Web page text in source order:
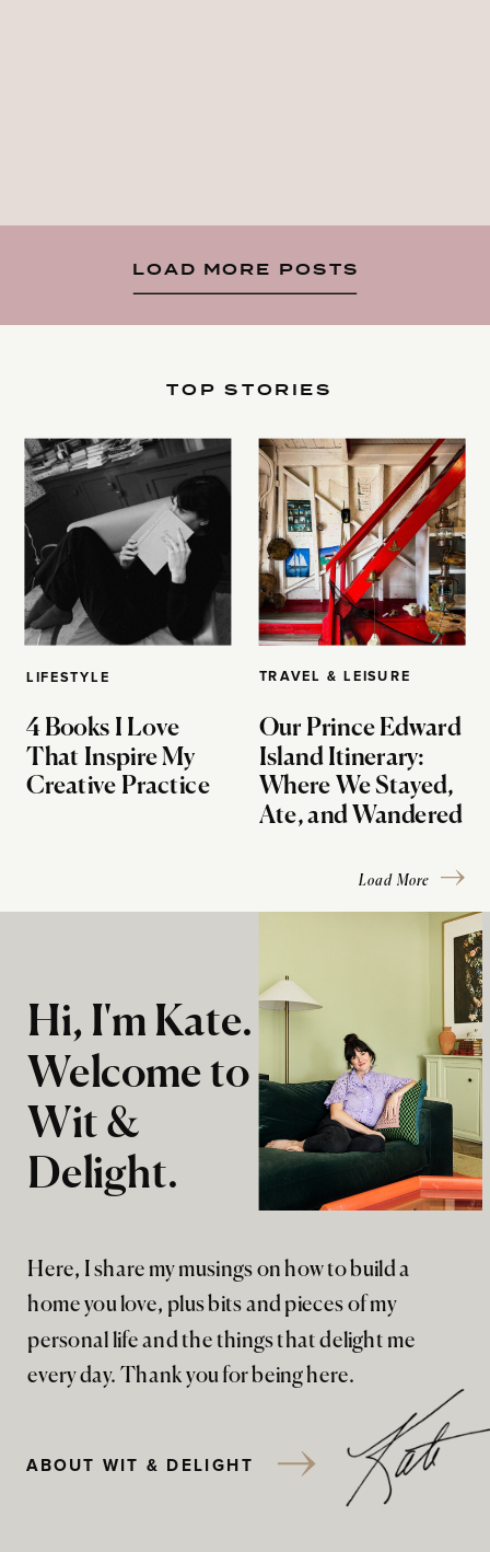
LOAD MORE POSTS
LIFESTYLE
4 Books I Love
That Inspire My
Creative Practice
TOP STORIES
TRAVEL & LEISURE
Our Prince Edward
Island Itinerary:
Where We Stayed,
Ate, and Wandered
Load More
Here, I share my musings on how to build a
home you love, plus bits and pieces of my
personal life and the things that delight me
every day. Thank you for being here.
Hi, I'm Kate.
Welcome to
Wit &
Delight.
ABOUT WIT & DELIGHT